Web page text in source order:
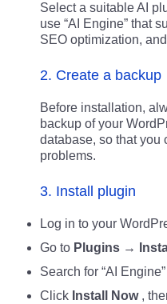
Select a suitable AI
use “AI Engine” that
SEO optimization,
2. Create a backup
Before installation,
backup of your
database, so that you
problems.
3. Install plugin
Log in to your
Go to Plugins →
Search for “AI
Click Install Now,